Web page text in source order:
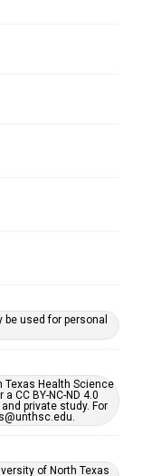
used for personal
Texas Health Science
CC BY-NC-ND 4.0
private study. For
of North Texas